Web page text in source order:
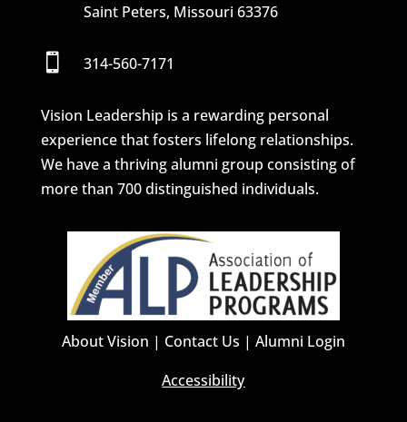
Saint Peters, Missouri 63376
 314-560-7171
Vision Leadership is a rewarding personal
experience that fosters lifelong relationships.
We have a thriving alumni group consisting of
more than 700 distinguished individuals.
About Vision | Contact Us | Alumni Login
Accessibility